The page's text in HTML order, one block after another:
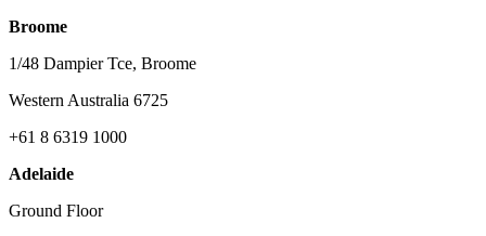
Broome
1/48 Dampier Tce, Broome
Western Australia 6725
+61 8 6319 1000
Adelaide
Ground Floor